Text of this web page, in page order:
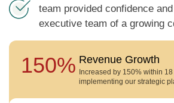
team provided confidence
executive team of a growing
150% Revenue Growth
Increased by 150% within
implementing our strategic